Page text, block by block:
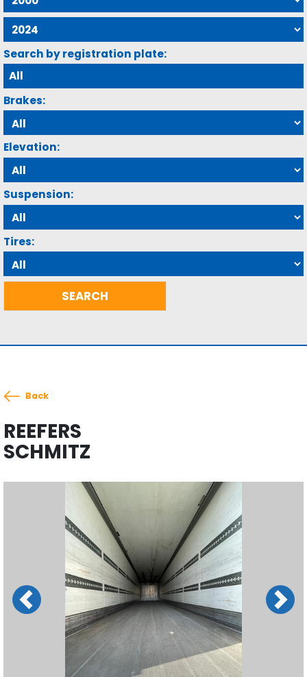
Search by registration plate:
Brakes:
Elevation:
Suspension:
Tires:
Back
REEFERS
SCHMITZ
Previous Next